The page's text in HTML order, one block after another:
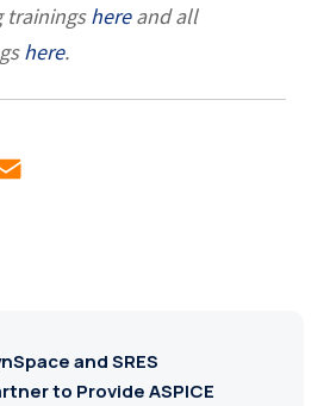
trainingshereand all
here.
and SRES
to Provide ASPICE